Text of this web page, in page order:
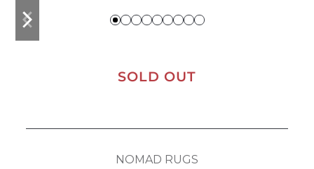
previous
slide
next
slide
SOLD OUT
NOMAD RUGS